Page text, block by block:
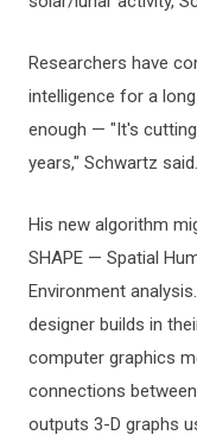
Researchers have
intelligence for a
enough — "It's
years," Schwartz said.
His new algorithm
SHAPE — Spatial
Environment
designer builds in
computer graphics
connections
outputs 3-D graphs